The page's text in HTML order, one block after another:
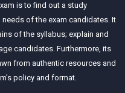
is to find out a study
of the exam candidates. It
of the syllabus; explain and
candidates. Furthermore, its
from authentic resources and
policy and format.